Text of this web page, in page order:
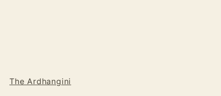
The Ardhangini